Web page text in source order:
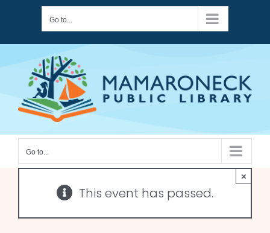
content
Go to...
Go to...
This event has passed.
×